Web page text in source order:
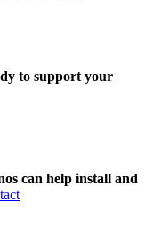
to support your
can help install and